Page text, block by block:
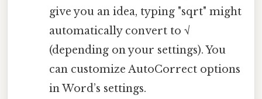
give you an idea, typing "sqrt" might
automatically convert to √
(depending on your settings). You
can customize AutoCorrect options
in Word’s settings.